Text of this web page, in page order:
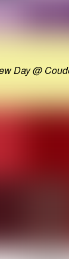
Day @